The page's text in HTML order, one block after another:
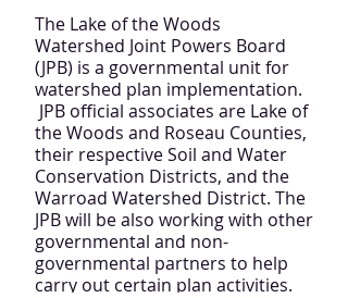
The Lake of the Woods
Watershed Joint Powers Board
(JPB) is a governmental unit for
watershed plan implementation.
JPB official associates are Lake of
the Woods and Roseau Counties,
their respective Soil and Water
Conservation Districts, and the
Warroad Watershed District. The
JPB will be also working with other
governmental and non-
governmental partners to help
carry out certain plan activities.